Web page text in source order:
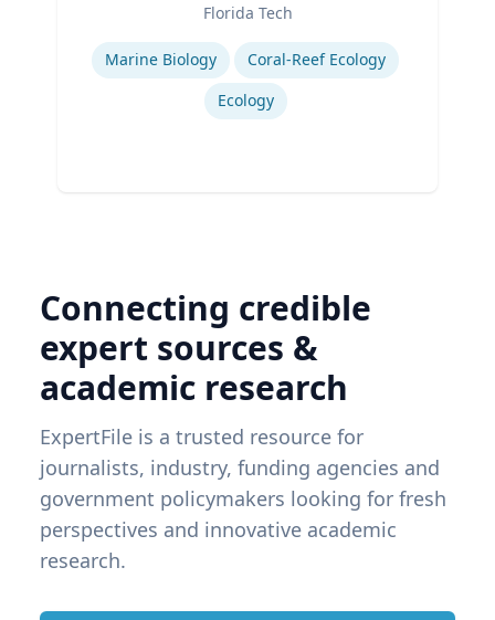
Florida Tech
Expertise
Marine Biology
Coral-Reef Ecology
Ecology
Connecting credible
expert sources &
academic research
ExpertFile is a trusted resource for
journalists, industry, funding agencies and
government policymakers looking for fresh
perspectives and innovative academic
research.